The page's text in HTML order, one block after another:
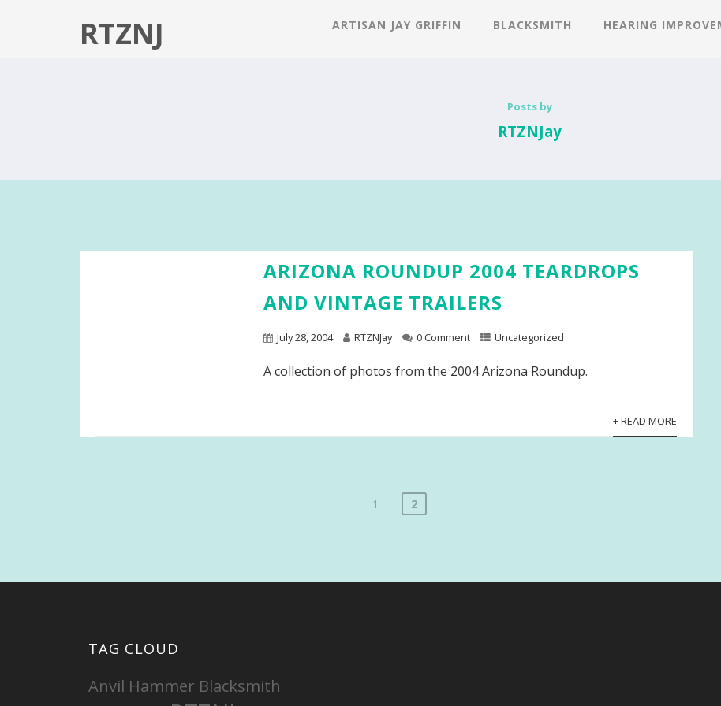
RTZNJ ARTISAN JAY GRIFFIN BLACKSMITH HEARING
Posts by
RTZNJay
ARIZONA ROUNDUP 2004 TEARDROPS
AND VINTAGE TRAILERS
July 28, 2004 RTZNJay 0 Comment Uncategorized
A collection of photos from the 2004 Arizona Roundup.
+ READ MORE
1 2
TAG CLOUD
Anvil Hammer Blacksmith